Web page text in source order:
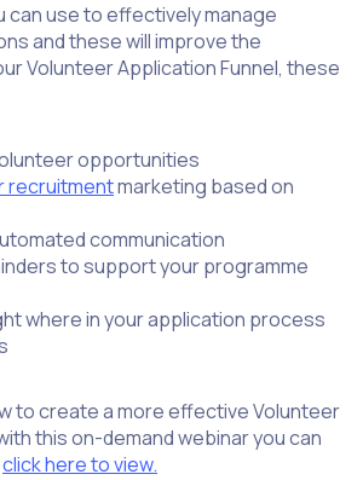
can use to effectively manage
and these will improve the
Volunteer Application Funnel, these
opportunities
recruitmentmarketing based on
communication
to support your programme
where in your application process
to create a more effective Volunteer
this on-demand webinar you can
click here to view.